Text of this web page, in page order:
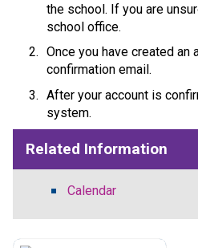
the school. If you are
school office.
Once you have created an
confirmation email.
After your account is
system.​​
Related Information
Calendar